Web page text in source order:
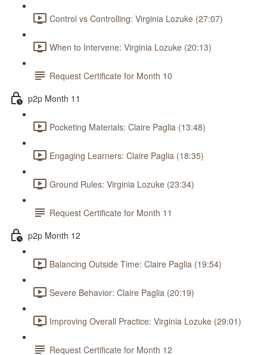
Control vs Controlling: Virginia Lozuke (27:07)
When to Intervene: Virginia Lozuke (20:13)
Request Certificate for Month 10
p2p Month 11
Pocketing Materials: Claire Paglia (13:48)
Engaging Learners: Claire Paglia (18:35)
Ground Rules: Virginia Lozuke (23:34)
Request Certificate for Month 11
p2p Month 12
Balancing Outside Time: Claire Paglia (19:54)
Severe Behavior: Claire Paglia (20:19)
Improving Overall Practice: Virginia Lozuke (29:01)
Request Certificate for Month 12